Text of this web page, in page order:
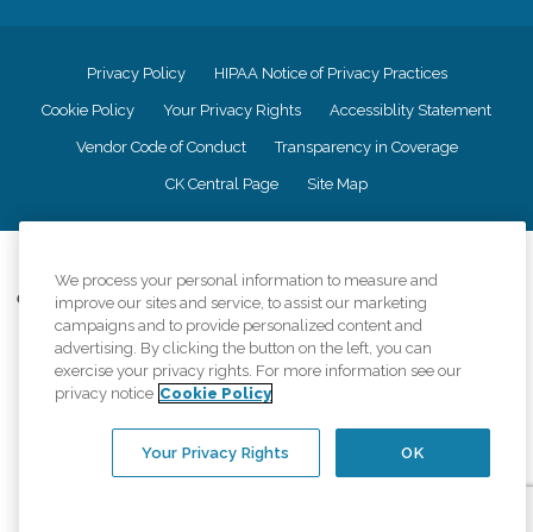
Privacy Policy HIPAA Notice of Privacy Practices
Cookie Policy Your Privacy Rights Accessiblity Statement
Vendor Code of Conduct Transparency in Coverage
CK Central Page Site Map
Comfort Keepers adheres to the principles of truth in advertising, and all
information accurately represents the organizations scope of services
provided, licenses, price claims or testimonials. Comfort Keepers is an
equal opportunity employer.
An international network, where most offices are independently owned and
regulations..
We process your personal information to measure and
improve our sites and service, to assist our marketing
campaigns and to provide personalized content and
advertising. By clicking the button on the left, you can
exercise your privacy rights. For more information see our
privacy notice Cookie Policy
OK
Your Privacy Rights